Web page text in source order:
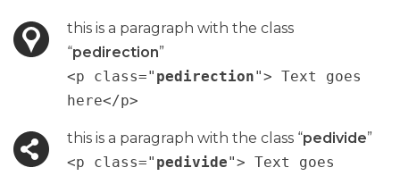
this is a paragraph with the class
“pedirection”
<p class=" pedirection"> Text goes
here</p>
this is a paragraph with the class “pedivide”
<p class=" pedivide"> Text goes